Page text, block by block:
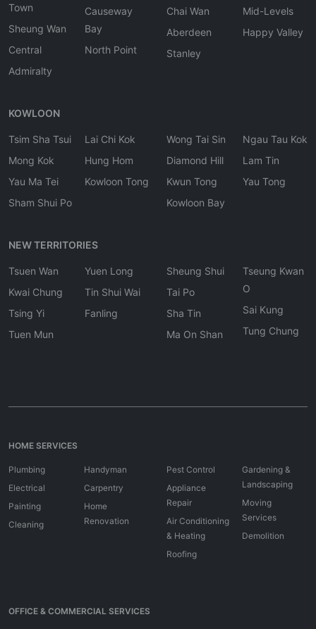
Town
Sheung Wan
Central
Admiralty
Causeway
Bay
North Point
Chai Wan
Aberdeen
Stanley
Mid-Levels
Happy Valley
KOWLOON
Tsim Sha Tsui
Mong Kok
Yau Ma Tei
Sham Shui Po
Lai Chi Kok
Hung Hom
Kowloon Tong
Wong Tai Sin
Diamond Hill
Kwun Tong
Kowloon Bay
Ngau Tau Kok
Lam Tin
Yau Tong
NEW TERRITORIES
Tsuen Wan
Kwai Chung
Tsing Yi
Tuen Mun
Yuen Long
Tin Shui Wai
Fanling
Sheung Shui
Tai Po
Sha Tin
Ma On Shan
Tseung Kwan
O
Sai Kung
Tung Chung
HOME SERVICES
Plumbing
Electrical
Painting
Cleaning
Handyman
Carpentry
Home
Renovation
Pest Control
Appliance
Repair
Air Conditioning
& Heating
Roofing
Gardening &
Landscaping
Moving
Services
Demolition
OFFICE & COMMERCIAL SERVICES